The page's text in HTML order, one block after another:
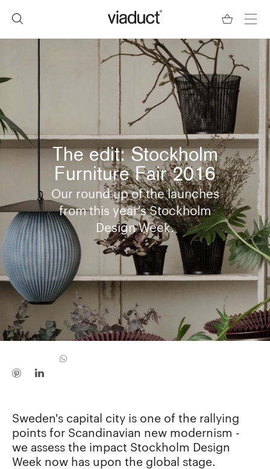
The edit: Stockholm
Furniture Fair 2016
Our round up of the launches
from this year's Stockholm
Design Week.
Sweden's capital city is one of the rallying
points for Scandinavian new modernism -
we assess the impact Stockholm Design
Week now has upon the global stage.